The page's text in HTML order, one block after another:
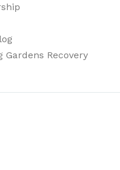
Gardens Recovery